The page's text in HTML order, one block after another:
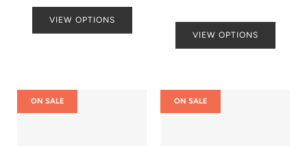
VIEW OPTIONS
VIEW OPTIONS
ON SALE ON SALE